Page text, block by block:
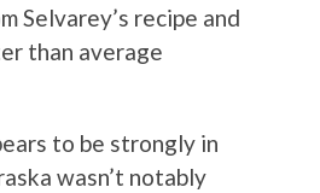
Selvarey’s recipe and
than average
to be strongly in
wasn’t notably